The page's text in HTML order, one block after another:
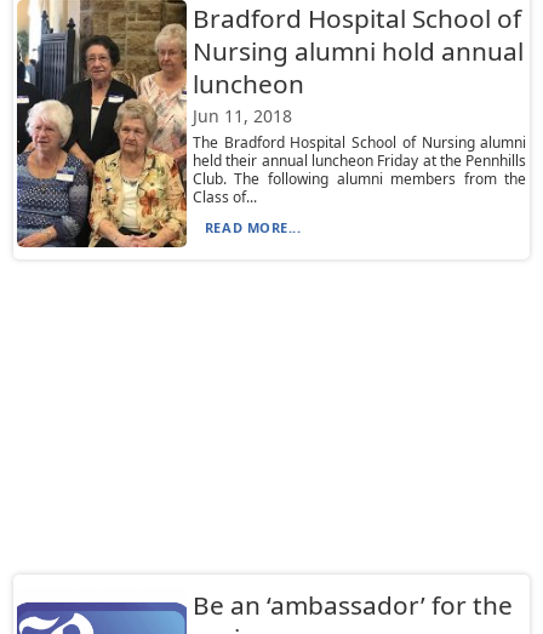
Bradford Hospital School of
Nursing alumni hold annual
luncheon
Jun 11, 2018
The Bradford Hospital School of Nursing alumni
held their annual luncheon Friday at the Pennhills
Club. The following alumni members from the
Class of...
READ MORE...
Be an ‘ambassador’ for the